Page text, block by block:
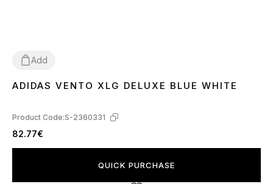
Add
36 3738 39 4041
ADIDAS VENTO XLG DELUXE BLUE WHITE
Product Code:S-2360331
82.77€
QUICK PURCHASE